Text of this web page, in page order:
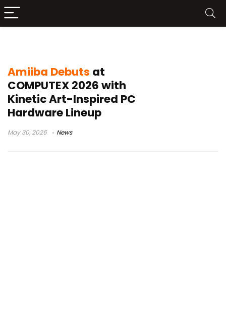
Amiiba Debuts at
COMPUTEX 2026 with
Kinetic Art-Inspired PC
Hardware Lineup
May 30, 2026 News